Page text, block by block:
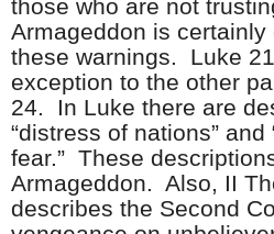
those who are not
Armageddon is
these warnings. Luke
exception to the other
24. In Luke there are
“distress of nations”
fear.” These
Armageddon. Also, II
describes the Second